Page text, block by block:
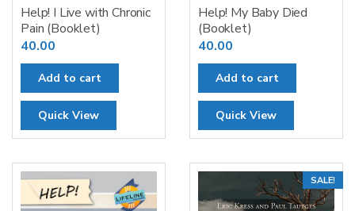
Help! I Live with Chronic
Pain (Booklet)
40.00
Add to cart
Quick View
Help! My Baby Died
(Booklet)
40.00
Add to cart
Quick View
SALE!